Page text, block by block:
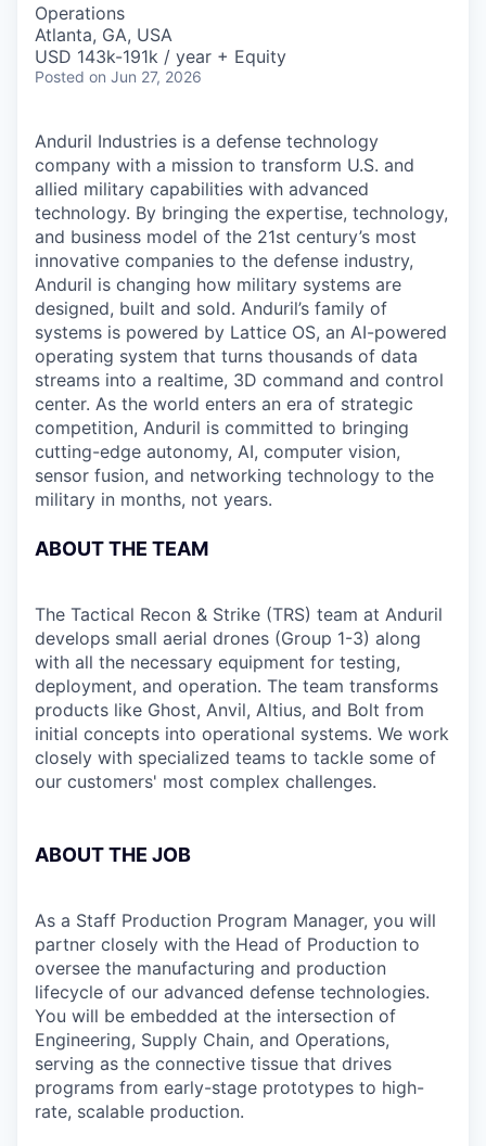
Operations
Atlanta, GA, USA
USD 143k-191k / year + Equity
Posted on Jun 27, 2026
Anduril Industries is a defense technology
company with a mission to transform U.S. and
allied military capabilities with advanced
technology. By bringing the expertise, technology,
and business model of the 21st century’s most
innovative companies to the defense industry,
Anduril is changing how military systems are
designed, built and sold. Anduril’s family of
systems is powered by Lattice OS, an AI-powered
operating system that turns thousands of data
streams into a realtime, 3D command and control
center. As the world enters an era of strategic
competition, Anduril is committed to bringing
cutting-edge autonomy, AI, computer vision,
sensor fusion, and networking technology to the
military in months, not years.
ABOUT THE TEAM
The Tactical Recon & Strike (TRS) team at Anduril
develops small aerial drones (Group 1-3) along
with all the necessary equipment for testing,
deployment, and operation. The team transforms
products like Ghost, Anvil, Altius, and Bolt from
initial concepts into operational systems. We work
closely with specialized teams to tackle some of
our customers' most complex challenges.
ABOUT THE JOB
As a Staff Production Program Manager, you will
partner closely with the Head of Production to
oversee the manufacturing and production
lifecycle of our advanced defense technologies.
You will be embedded at the intersection of
Engineering, Supply Chain, and Operations,
serving as the connective tissue that drives
programs from early-stage prototypes to high-
rate, scalable production.